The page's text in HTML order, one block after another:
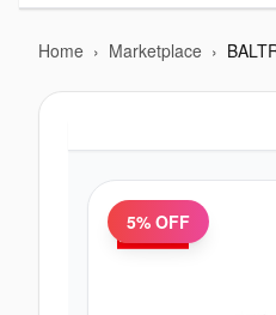
Home › Marketplace ›
5% OFF